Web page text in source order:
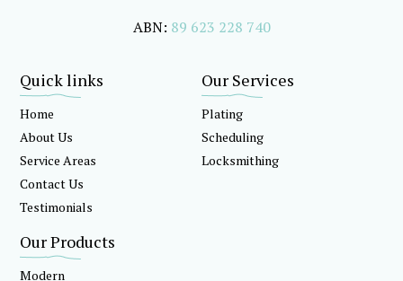
ABN: 89 623 228 740
Quick links
Home
About Us
Service Areas
Contact Us
Testimonials
Our Services
Plating
Scheduling
Locksmithing
Our Products
Modern